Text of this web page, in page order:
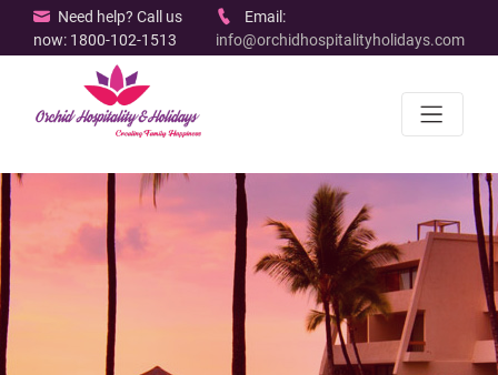
Need help? Call us
now: 1800-102-1513
Email:
info@orchidhospitalityholidays.com